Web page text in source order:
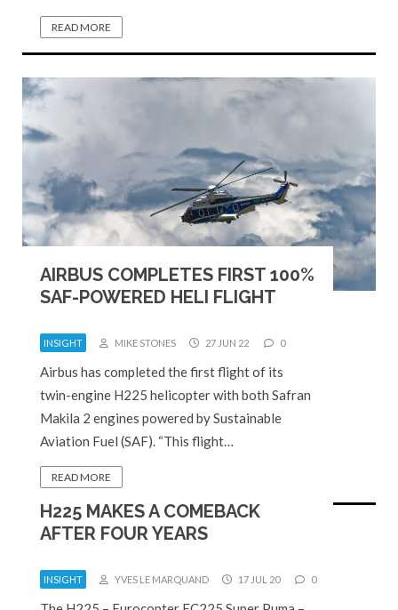
READ MORE
AIRBUS COMPLETES FIRST 100%
SAF-POWERED HELI FLIGHT
INSIGHT MIKE STONES 27 JUN 22 0
Airbus has completed the first flight of its
twin-engine H225 helicopter with both Safran
Makila 2 engines powered by Sustainable
Aviation Fuel (SAF). “This flight…
READ MORE
H225 MAKES A COMEBACK
AFTER FOUR YEARS
INSIGHT YVES LE MARQUAND 17 JUL 20 0